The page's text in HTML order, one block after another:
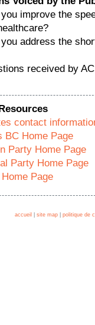
improve the
address the
received by
contact
BC Home Page
Party Home Page
Party Home Page
Page
accueil site map politique de